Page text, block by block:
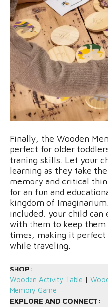
Finally, the Wooden
perfect for older
traning skills. Let your
learning as they take
memory and critical
for an fun and
kingdom of
included, your child can
with them to keep them
times, making it
while traveling.
SHOP:
Wooden Activity Table |
Memory Game
EXPLORE AND CONNECT: